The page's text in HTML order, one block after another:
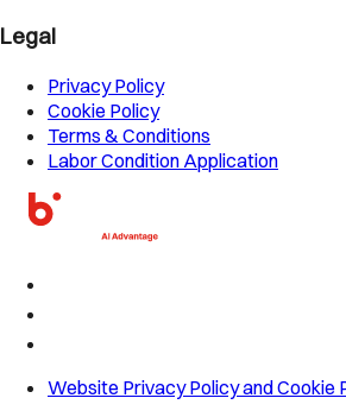
Legal
Privacy Policy
Cookie Policy
Terms & Conditions
Labor Condition Application
Website Privacy Policy and Cookie